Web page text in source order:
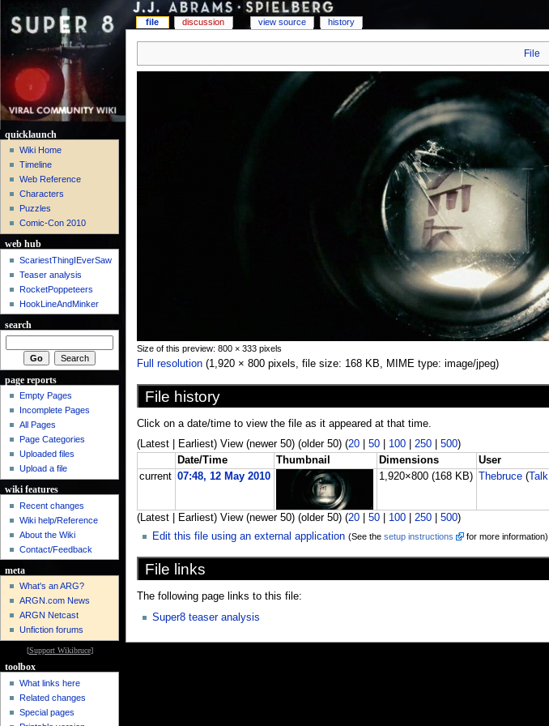
File
Size of this preview: 800 × 333 pixels
Full resolution‎ (1,920 × 800 pixels, file size: 168 KB, MIME type: image/jpeg)
File history
Click on a date/time to view the file as it appeared at that time.
(Latest | Earliest) View (newer 50) (older 50) (20| 50| 100| 250| 500)
Date/Time
Thumbnail Dimensions User
current 07:48, 12 May 2010 1,920×800(168 KB) Thebruce ( Talk
(Latest | Earliest) View (newer 50) (older 50) (20| 50| 100| 250| 500)
Edit this file using an external application (See the setup instructions for more information)
File links
The following page links to this file:
Super8 teaser analysis
file discussion view source history
quicklaunch
Wiki Home
Timeline
Web Reference
Characters
Puzzles
Comic-Con 2010
web hub
ScariestThingIEverSaw
Teaser analysis
RocketPoppeteers
HookLineAndMinker
search
page reports
Empty Pages
Incomplete Pages
All Pages
Page Categories
Uploaded files
Upload a file
wiki features
Recent changes
Wiki help/Reference
About the Wiki
Contact/Feedback
meta
What's an ARG?
ARGN.com News
ARGN Netcast
Unfiction forums
[Support Wikibruce]
toolbox
What links here
Related changes
Special pages